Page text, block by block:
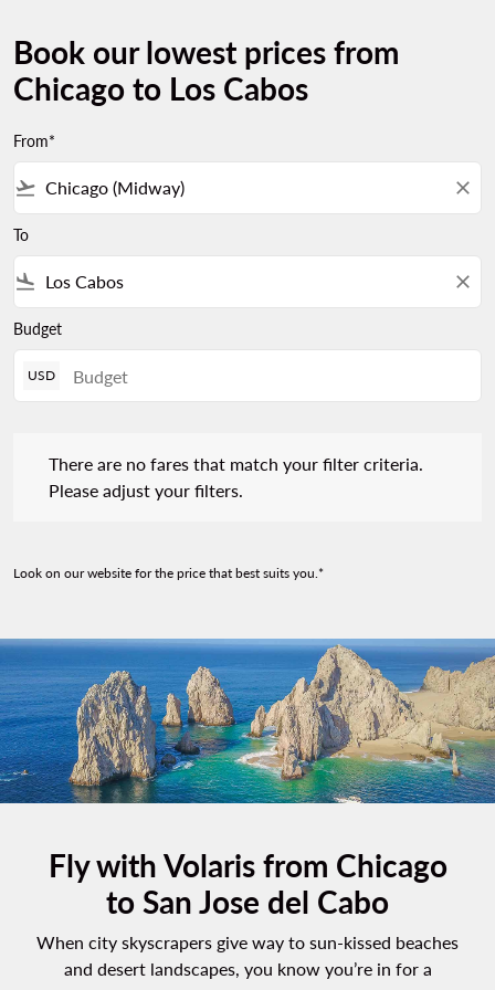
Book our lowest prices from
Chicago to Los Cabos
From*
flight_takeoff close
To
flight_land close
Budget
USD
There are no fares that match your filter criteria.
Please adjust your filters.
Look on our website for the price that best suits you.*
Fly with Volaris from Chicago
to San Jose del Cabo
When city skyscrapers give way to sun-kissed beaches
and desert landscapes, you know you’re in for a